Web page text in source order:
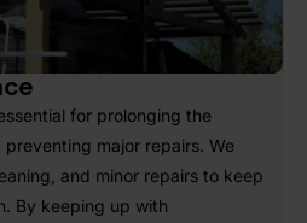
for prolonging the
major repairs. We
and minor repairs to keep
By keeping up with